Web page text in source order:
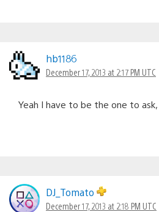
hb1186
December 17, 2013 at 2:17 PM UTC
Yeah I have to be the one to ask,
DJ_Tomato
December 17, 2013 at 2:18 PM UTC